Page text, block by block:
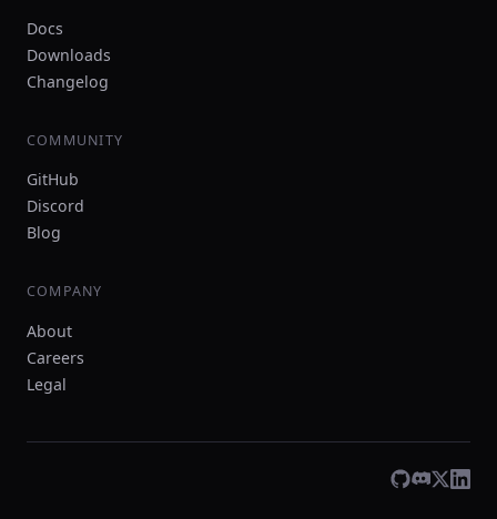
Docs
Downloads
Changelog
COMMUNITY
GitHub
Discord
Blog
COMPANY
About
Careers
Legal